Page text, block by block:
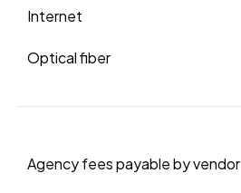
Internet
Optical fiber
Agency fees payable by vendor